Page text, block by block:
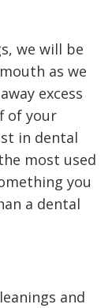
we will be
as we
excess
of your
in dental
most used
you
a dental
and